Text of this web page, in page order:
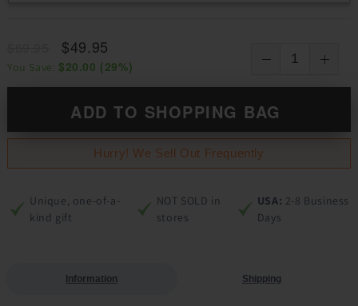
$49.95
You Save: $20.00 (29%)
ADD TO SHOPPING BAG
Hurry! We Sell Out Frequently
Unique, one-of-a-
kind gift
NOT SOLD in
stores
USA: 2-8 Business
Days
Information Shipping